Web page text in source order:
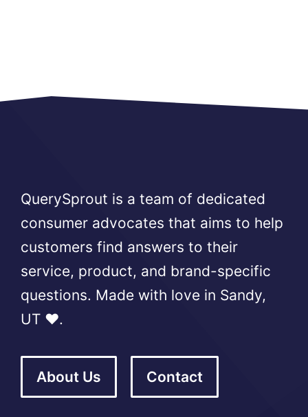
QuerySprout is a team of dedicated
consumer advocates that aims to help
customers find answers to their
service, product, and brand-specific
questions. Made with love in Sandy,
UT ❤️.
About Us Contact